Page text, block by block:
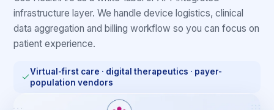
infrastructure layer. We handle device logistics, clinical
data aggregation and billing workflow so you can focus on
patient experience.
Virtual-first care · digital therapeutics · payer-
population vendors